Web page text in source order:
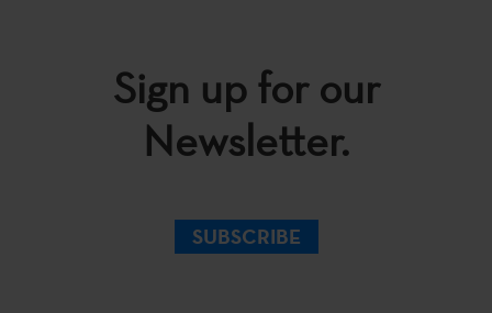
Sign up for our
Newsletter.
SUBSCRIBE